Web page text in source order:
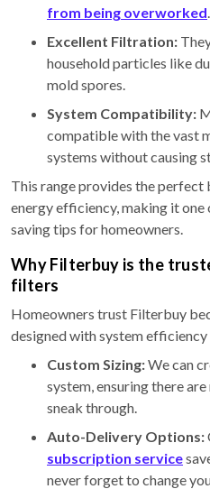
from being overworked.
Excellent Filtration:
household particles like
mold spores.
System Compatibility:
compatible with the vast
systems without causing
This range provides the perfect
energy efficiency, making it
saving tips for homeowners.
Why Filterbuy is the
filters
Homeowners trust Filterbuy
designed with system
Custom Sizing:We can
system, ensuring there
sneak through.
Auto-Delivery Options:
subscription service
never forget to change